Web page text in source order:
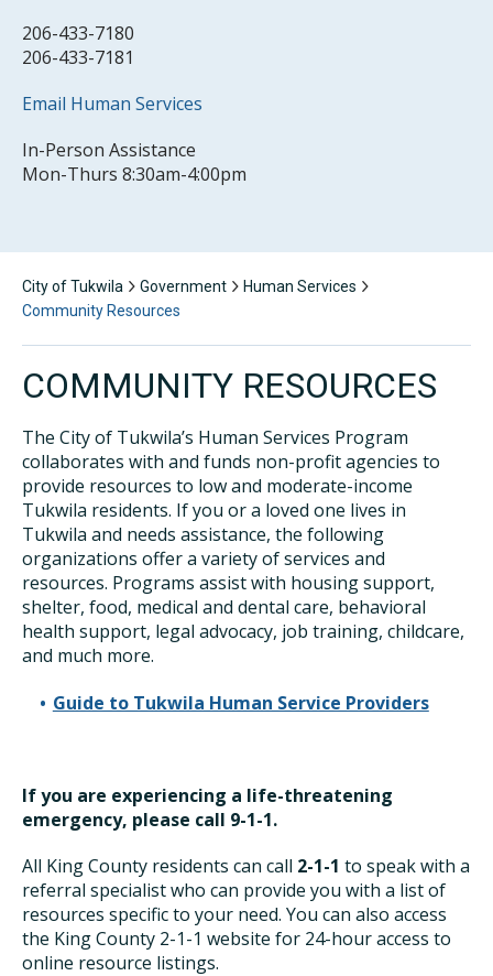
206-433-7180
206-433-7181
Email Human Services
In-Person Assistance
Mon-Thurs 8:30am-4:00pm
City of Tukwila Government
Human Services
Community Resources
COMMUNITY RESOURCES
The City of Tukwila’s Human Services Program
collaborates with and funds non-profit agencies to
provide resources to low and moderate-income
Tukwila residents. If you or a loved one lives in
Tukwila and needs assistance, the following
organizations offer a variety of services and
resources. Programs assist with housing support,
shelter, food, medical and dental care, behavioral
health support, legal advocacy, job training, childcare,
and much more.
Guide to Tukwila Human Service Providers
If you are experiencing a life-threatening
emergency, please call 9-1-1.
All King County residents can call 2-1-1 to speak with a
referral specialist who can provide you with a list of
resources specific to your need. You can also access
the King County 2-1-1 website for 24-hour access to
online resource listings.